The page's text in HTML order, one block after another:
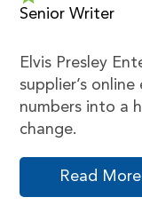
Senior Writer
Elvis Presley
supplier’s
numbers into a
change.
Read More